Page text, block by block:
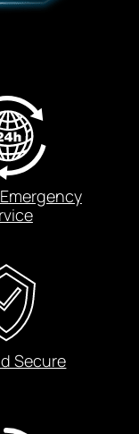
Secure